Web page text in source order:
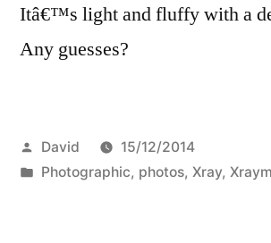
Itâ€™s light and fluffy with a
Any guesses?
Posted
by
David
15/12/2014
Posted
Photographic, photos, Xray,